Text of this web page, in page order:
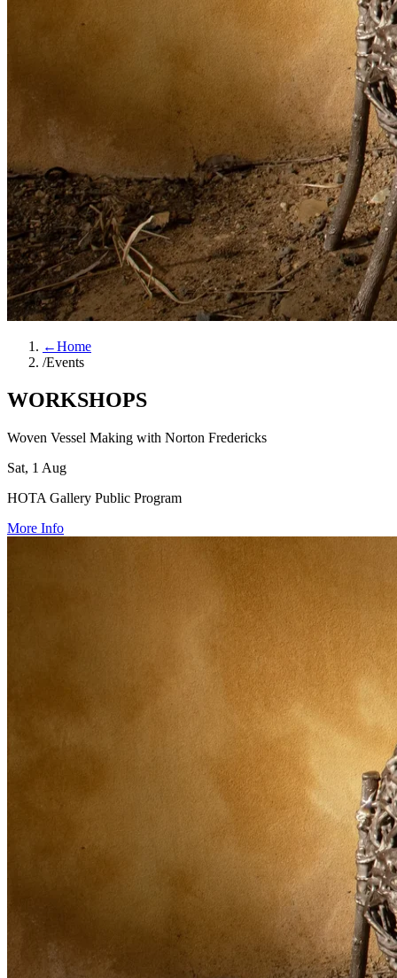
←Home
/Events
WORKSHOPS
Woven Vessel Making with Norton Fredericks
Sat, 1 Aug
HOTA Gallery Public Program
More Info